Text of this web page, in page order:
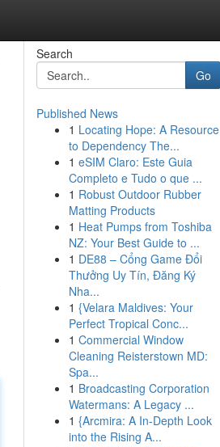
Search
Go
Published News
1 Locating Hope: A Resource
to Dependency The...
1 eSIM Claro: Este Guia
Completo e Tudo o que ...
1 Robust Outdoor Rubber
Matting Products
1 Heat Pumps from Toshiba
NZ: Your Best Guide to ...
1 DE88 – Cổng Game Đổi
Thưởng Uy Tín, Đăng Ký
Nha...
1 {Velara Maldives: Your
Perfect Tropical Conc...
1 Commercial Window
Cleaning Reisterstown MD:
Spa...
1 Broadcasting Corporation
Watermans: A Legacy ...
1 {Arcmira: A In-Depth Look
into the Rising A...